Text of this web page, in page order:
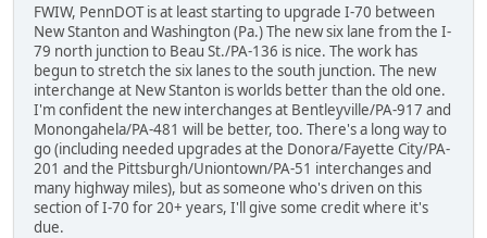
FWIW, PennDOT is at least starting to upgrade I-70 between
New Stanton and Washington (Pa.) The new six lane from the I-
79 north junction to Beau St./PA-136 is nice. The work has
begun to stretch the six lanes to the south junction. The new
interchange at New Stanton is worlds better than the old one.
I'm confident the new interchanges at Bentleyville/PA-917 and
Monongahela/PA-481 will be better, too. There's a long way to
go (including needed upgrades at the Donora/Fayette City/PA-
201 and the Pittsburgh/Uniontown/PA-51 interchanges and
many highway miles), but as someone who's driven on this
section of I-70 for 20+ years, I'll give some credit where it's
due.